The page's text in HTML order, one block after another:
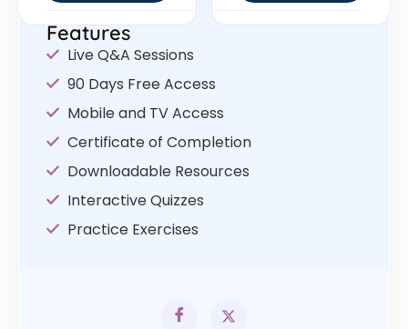
Features
Live Q&A Sessions
90 Days Free Access
Mobile and TV Access
Certificate of Completion
Downloadable Resources
Interactive Quizzes
Practice Exercises